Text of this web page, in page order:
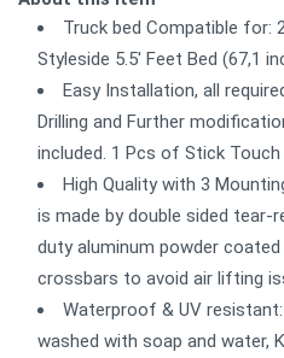
Truck bed Compatible for:
Styleside 5.5' Feet Bed (67,1
Easy Installation, all
Drilling and Further
included. 1 Pcs of Stick Touch
High Quality with 3
is made by double sided tear-
duty aluminum powder
crossbars to avoid air lifting
Waterproof & UV
washed with soap and water,